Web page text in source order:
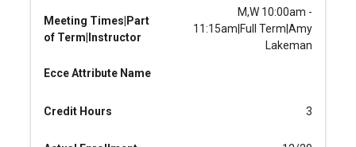
Meeting Times|Part
of Term|Instructor
M,W 10:00am -
11:15am|Full Term|Amy
Lakeman
Ecce Attribute Name
Credit Hours 3